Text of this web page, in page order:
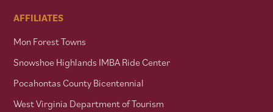
AFFILIATES
Mon Forest Towns
Snowshoe Highlands IMBA Ride Center
Pocahontas County Bicentennial
West Virginia Department of Tourism